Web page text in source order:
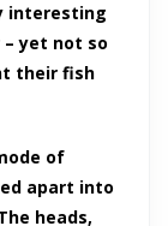
interesting
yet not so
their fish
of
apart into
heads,